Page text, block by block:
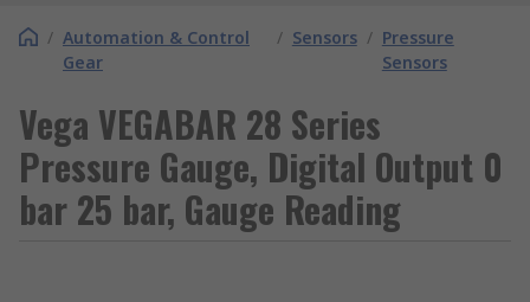
/ Automation & Control
Gear
/ Sensors / Pressure
Sensors
Vega VEGABAR 28 Series
Pressure Gauge, Digital Output 0
bar 25 bar, Gauge Reading